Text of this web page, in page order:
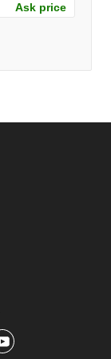
Ask price